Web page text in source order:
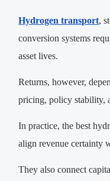
Hydrogen transport,
conversion systems
asset lives.
Returns, however,
pricing, policy stability,
In practice, the best
align revenue certainty
They also connect